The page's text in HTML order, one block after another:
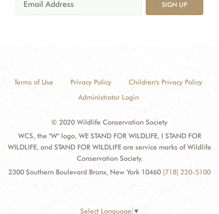
SIGN UP
Terms of Use Privacy Policy
Children's Privacy Policy
Administrator Login
© 2020 Wildlife Conservation Society
WCS, the "W" logo, WE STAND FOR WILDLIFE, I STAND FOR
WILDLIFE, and STAND FOR WILDLIFE are service marks of Wildlife
Conservation Society.
2300 Southern Boulevard Bronx, New York 10460 (718) 220-5100
Select Language ▼